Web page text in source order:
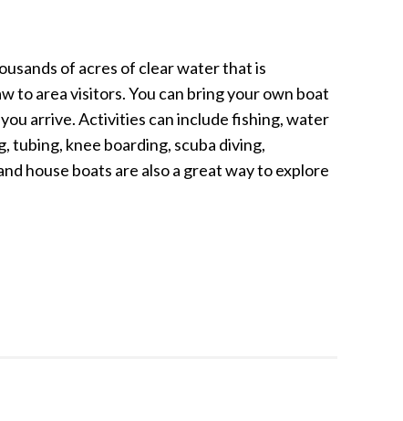
of acres of clear water that is
to area visitors. You can bring your own boat
arrive. Activities can include fishing, water
tubing, knee boarding, scuba diving,
house boats are also a great way to explore